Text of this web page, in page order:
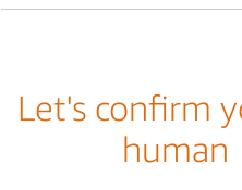
Let's confirm
human